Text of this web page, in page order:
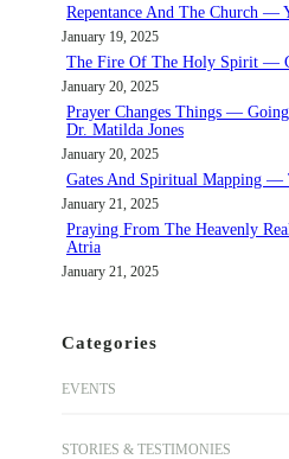
Repentance And The Church —
January 19, 2025
The Fire Of The Holy Spirit —
January 20, 2025
Prayer Changes Things —
Dr. Matilda Jones
January 20, 2025
Gates And Spiritual Mapping —
January 21, 2025
Praying From The Heavenly
Atria
January 21, 2025
Categories
EVENTS
STORIES & TESTIMONIES